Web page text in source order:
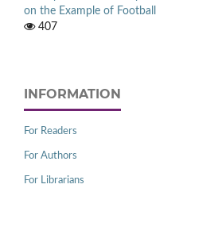
on the Example of Football
407
INFORMATION
For Readers
For Authors
For Librarians